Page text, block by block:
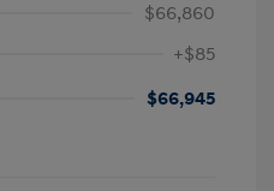
$66,860
+$85
$66,945